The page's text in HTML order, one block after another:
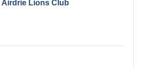
Airdrie Lions Club